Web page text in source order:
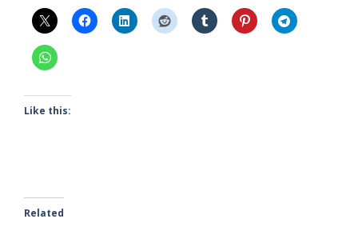
Like this:
Related